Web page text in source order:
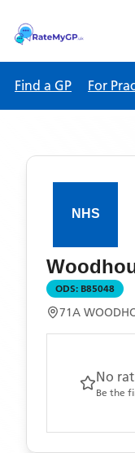
Find a GP For
ODS: B85048
71A
No
Be the